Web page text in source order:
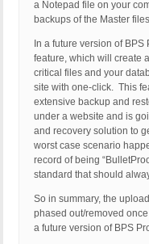
a Notepad file on your
backups of the Master
In a future version of
feature, which will create
critical files and your
site with one-click. This
extensive backup and
under a website and is
and recovery solution to
worst case scenario
record of being
standard that should
So in summary, the
phased out/removed
a future version of BPS